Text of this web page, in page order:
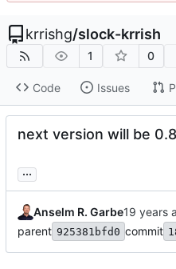
krrishg/slock-krrish
1 0
Code Issues
next version will be 0.8
...
Anselm R. Garbe
parent 925381bfd0 commit